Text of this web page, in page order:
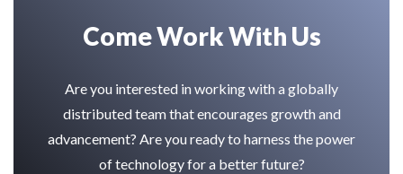
Come Work With Us
Are you interested in working with a globally
distributed team that encourages growth and
advancement? Are you ready to harness the power
of technology for a better future?